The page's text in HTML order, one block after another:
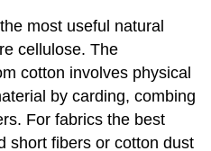
most useful natural
cellulose. The
cotton involves physical
by carding, combing
For fabrics the best
short fibers or cotton dust